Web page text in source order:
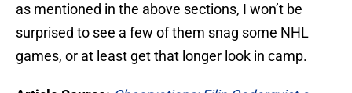
as mentioned in the above sections, I won’t be
surprised to see a few of them snag some NHL
games, or at least get that longer look in camp.